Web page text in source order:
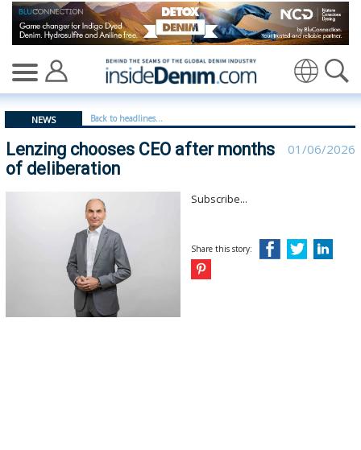
Lenzing chooses CEO after months of deliberation |
NEWS Back to headlines...
Lenzing chooses CEO after months
of deliberation
01/06/2026
Subscribe...
Share this story: